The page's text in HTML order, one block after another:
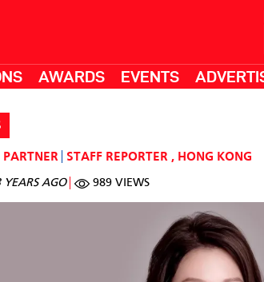
AWARDS EVENTS
STAFF REPORTER , HONG KONG
YEARS AGO 989 VIEWS